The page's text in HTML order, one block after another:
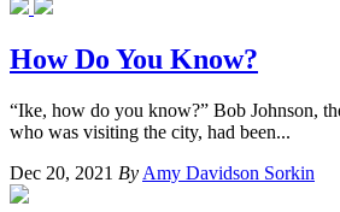
How Do You Know?
“Ike, how do you know?” Bob Johnson,
who was visiting the city, had been...
Dec 20, 2021 By Amy Davidson Sorkin